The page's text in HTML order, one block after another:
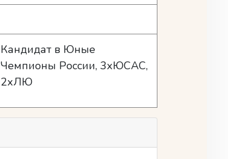
Кандидат в Юные
Чемпионы России, 3хЮСАС,
2хЛЮ